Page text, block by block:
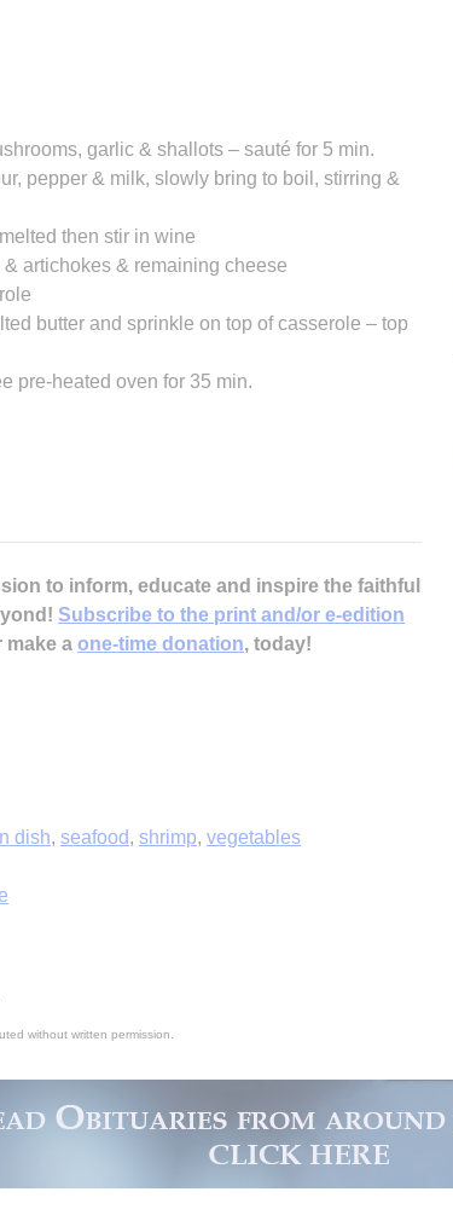
garlic & shallots – sauté for 5 min.
pepper & milk, slowly bring to boil, stirring &
then stir in wine
artichokes & remaining cheese
butter and sprinkle on top of casserole – top
pre-heated oven for 35 min.
to inform, educate and inspire the faithful
Subscribe to the print and/or e-edition
make a one-time donation, today!
dish, seafood, shrimp, vegetables
without written permission.